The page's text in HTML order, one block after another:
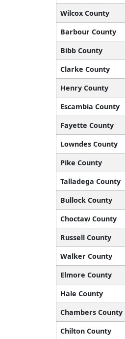
Wilcox County
Barbour County
Bibb County
Clarke County
Henry County
Escambia County
Fayette County
Lowndes County
Pike County
Talladega County
Bullock County
Choctaw County
Russell County
Walker County
Elmore County
Hale County
Chambers County
Chilton County